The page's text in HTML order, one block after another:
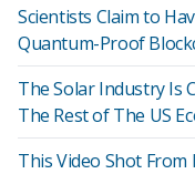
Scientists Claim to
Quantum-Proof
The Solar Industry Is
The Rest of The US
This Video Shot